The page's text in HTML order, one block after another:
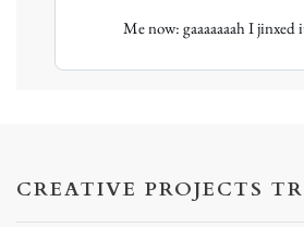
Bluesky
Me now: gaaaaaaah I jinxed
CREATIVE PROJECTS